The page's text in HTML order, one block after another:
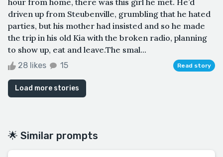
driven up from Steubenville, grumbling that he hated
parties, but his mother had insisted and so he made
the trip in his old Kia with the broken radio, planning
to show up, eat and leave.The smal...
28 likes 15 Read story
Load more stories
🌟 Similar prompts